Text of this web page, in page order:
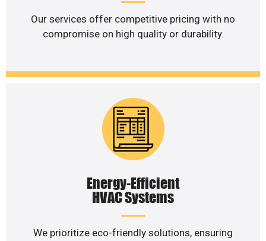
Our services offer competitive pricing with no
compromise on high quality or durability.
Energy-Efficient
HVAC Systems
We prioritize eco-friendly solutions, ensuring